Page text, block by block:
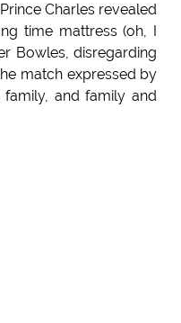
Charles revealed
time mattress (oh, I
Bowles, disregarding
match expressed by
and family and